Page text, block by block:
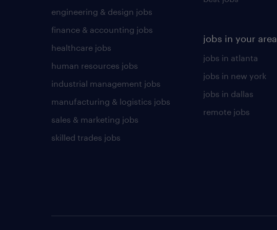
engineering & design jobs
finance & accounting jobs
healthcare jobs
human resources jobs
industrial management jobs
manufacturing & logistics jobs
sales & marketing jobs
skilled trades jobs
jobs in your area
jobs in atlanta
jobs in new york
jobs in dallas
remote jobs